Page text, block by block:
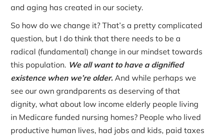
and aging has created in our society.
So how do we change it? That’s a pretty complicated
question, but I do think that there needs to be a
radical (fundamental) change in our mindset towards
this population. We all want to have a dignified
existence when we’re older. And while perhaps we
see our own grandparents as deserving of that
dignity, what about low income elderly people living
in Medicare funded nursing homes? People who lived
productive human lives, had jobs and kids, paid taxes